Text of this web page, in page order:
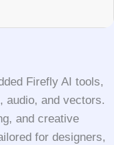
Firefly AI tools,
audio, and vectors.
and creative
for designers,